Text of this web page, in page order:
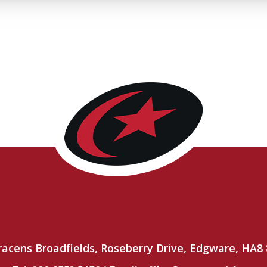
Broadfields, Roseberry Drive, Edgware, HA8